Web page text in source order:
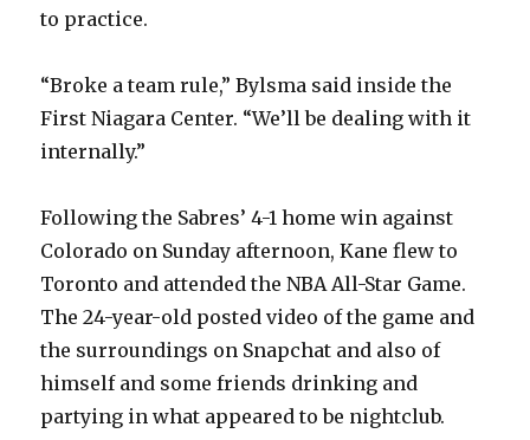
to practice.
“Broke a team rule,” Bylsma said inside the
First Niagara Center. “We’ll be dealing with it
internally.”
Following the Sabres’ 4-1 home win against
Colorado on Sunday afternoon, Kane flew to
Toronto and attended the NBA All-Star Game.
The 24-year-old posted video of the game and
the surroundings on Snapchat and also of
himself and some friends drinking and
partying in what appeared to be nightclub.